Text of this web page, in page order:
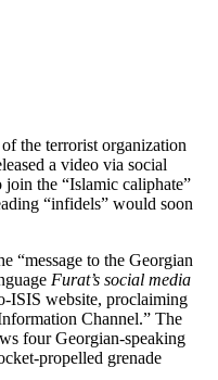
the terrorist organization
a video via social
the “Islamic caliphate”
“infidels” would soon
“message to the Georgian
Furat’s social media
ISIS website, proclaiming
Channel.” The
four Georgian-speaking
propelled grenade